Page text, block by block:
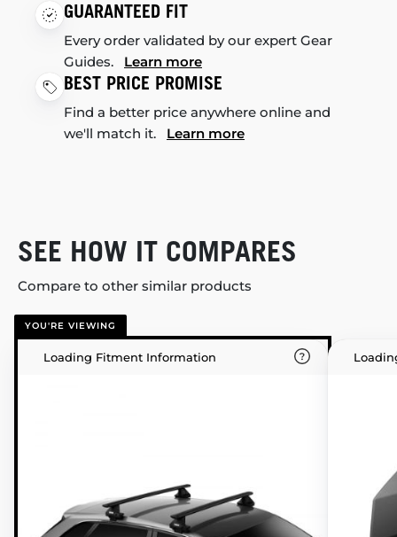
GUARANTEED FIT
Every order validated by our expert Gear
Guides. Learn more
BEST PRICE PROMISE
Find a better price anywhere online and
we'll match it. Learn more
SEE HOW IT COMPARES
Compare to other similar products
YOU'RE VIEWING
Loading Fitment Information